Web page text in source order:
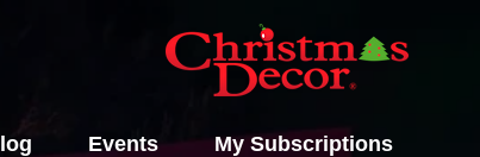
Events My Subscriptions